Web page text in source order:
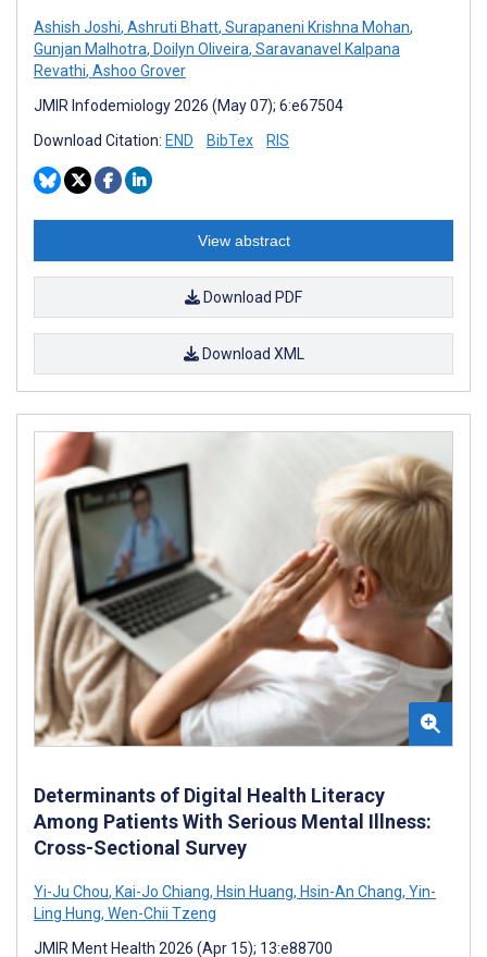
Ashish Joshi, Ashruti Bhatt, Surapaneni Krishna Mohan,
Gunjan Malhotra, Doilyn Oliveira, Saravanavel Kalpana
Revathi, Ashoo Grover
JMIR Infodemiology 2026 (May 07); 6:e67504
Download Citation: END BibTex RIS
View abstract
Download PDF
Download XML
Determinants of Digital Health Literacy
Among Patients With Serious Mental Illness:
Cross-Sectional Survey
Yi-Ju Chou, Kai-Jo Chiang, Hsin Huang, Hsin-An Chang, Yin-
Ling Hung, Wen-Chii Tzeng
JMIR Ment Health 2026 (Apr 15); 13:e88700